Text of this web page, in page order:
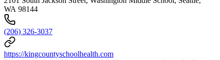
WA 98144
(206) 326-3037
https://kingcountyschoolhealth.com